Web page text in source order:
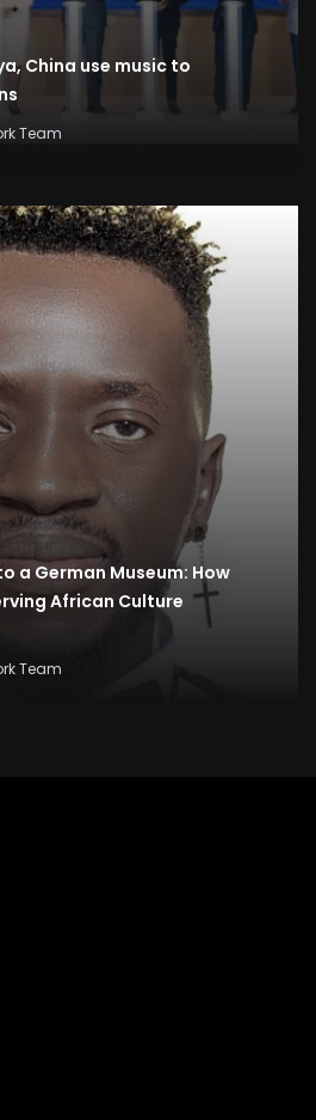
China use music to
Team
a German Museum: How
African Culture
Team